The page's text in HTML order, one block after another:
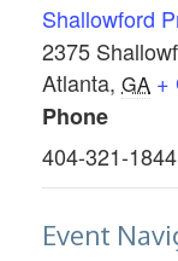
Shallowford
2375
Atlanta, GA +
Phone
404-321-1844
Event